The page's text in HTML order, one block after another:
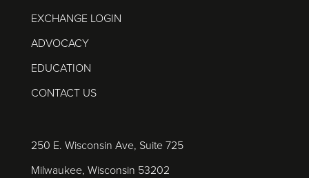
EXCHANGE LOGIN
ADVOCACY
EDUCATION
CONTACT US
250 E. Wisconsin Ave, Suite 725
Milwaukee, Wisconsin 53202